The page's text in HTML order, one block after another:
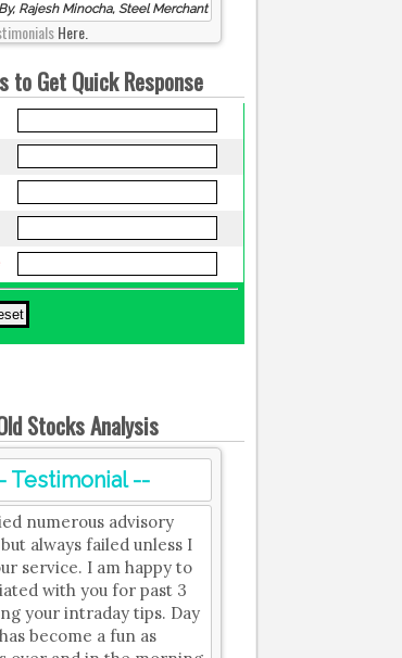
By, Rajesh Minocha, Steel Merchant
Here.
to Get Quick Response
Stocks Analysis
Testimonial --
numerous advisory
always failed unless I
service. I am happy to
with you for past 3
your intraday tips. Day
become a fun as